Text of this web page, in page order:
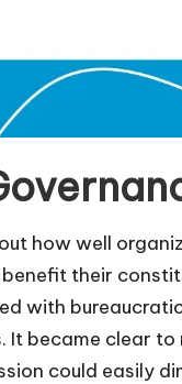
how well
their
with
became clear
could easily